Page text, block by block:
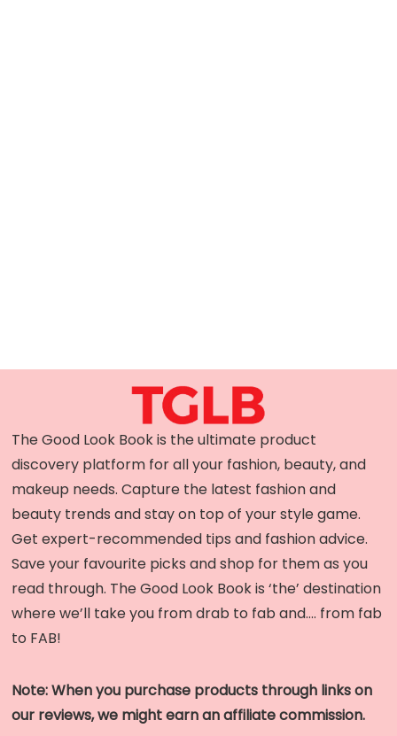
The Good Look Book is the ultimate product
discovery platform for all your fashion, beauty, and
makeup needs. Capture the latest fashion and
beauty trends and stay on top of your style game.
Get expert-recommended tips and fashion advice.
Save your favourite picks and shop for them as you
read through. The Good Look Book is ‘the’ destination
where we’ll take you from drab to fab and…. from fab
to FAB!
Note: When you purchase products through links on
our reviews, we might earn an affiliate commission.